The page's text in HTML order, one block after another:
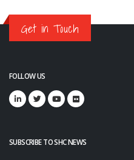
Get in Touch
FOLLOW US
SUBSCRIBE TO SHC NEWS